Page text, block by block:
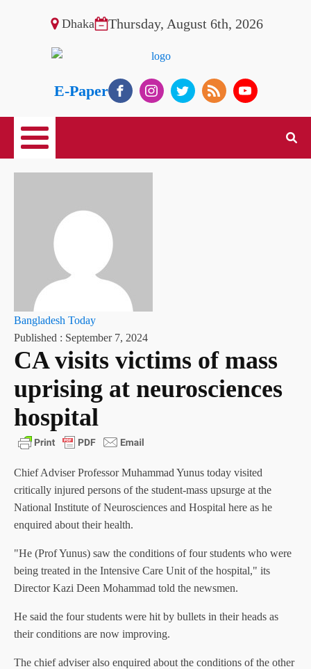
Dhaka Thursday, August 6th, 2026
E-Paper
Bangladesh Today
Published : September 7, 2024
CA visits victims of mass
uprising at neurosciences
hospital
Chief Adviser Professor Muhammad Yunus today visited
critically injured persons of the student-mass upsurge at the
National Institute of Neurosciences and Hospital here as he
enquired about their health.
"He (Prof Yunus) saw the conditions of four students who were
being treated in the Intensive Care Unit of the hospital," its
Director Kazi Deen Mohammad told the newsmen.
He said the four students were hit by bullets in their heads as
their conditions are now improving.
The chief adviser also enquired about the conditions of the other